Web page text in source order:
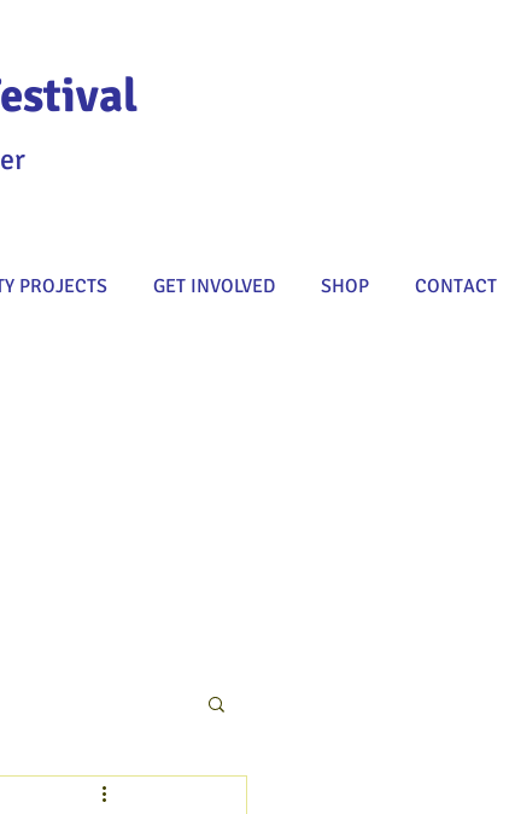
PROJECTS GET INVOLVED SHOP CONTACT